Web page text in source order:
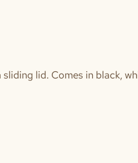
lid. Comes in black,